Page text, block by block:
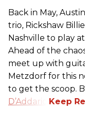
Back in May,
trio, Rickshaw
Nashville to play
Ahead of the
meet up with
Metzdorf for this
to get the scoop.
D’Addario